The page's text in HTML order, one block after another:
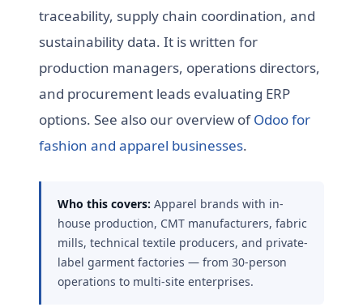
traceability, supply chain coordination, and
sustainability data. It is written for
production managers, operations directors,
and procurement leads evaluating ERP
options. See also our overview ofOdoo for
fashion and apparel businesses.
Who this covers: Apparel brands with in-
house production, CMT manufacturers, fabric
mills, technical textile producers, and private-
label garment factories — from 30-person
operations to multi-site enterprises.